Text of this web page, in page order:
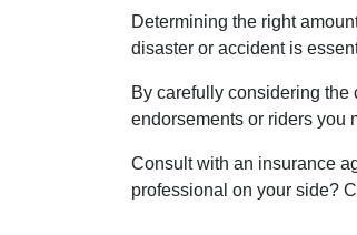
Determining the right
disaster or accident is
By carefully considering
endorsements or riders you
Consult with an insurance
professional on your side?